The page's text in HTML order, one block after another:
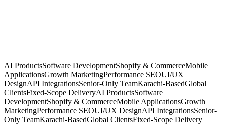
AI ProductsSoftware DevelopmentShopify & CommerceMobile
ApplicationsGrowth MarketingPerformance SEOUI/UX
DesignAPI IntegrationsSenior-Only TeamKarachi-BasedGlobal
ClientsFixed-Scope DeliveryAI ProductsSoftware
DevelopmentShopify & CommerceMobile ApplicationsGrowth
MarketingPerformance SEOUI/UX DesignAPI IntegrationsSenior-
Only TeamKarachi-BasedGlobal ClientsFixed-Scope Delivery